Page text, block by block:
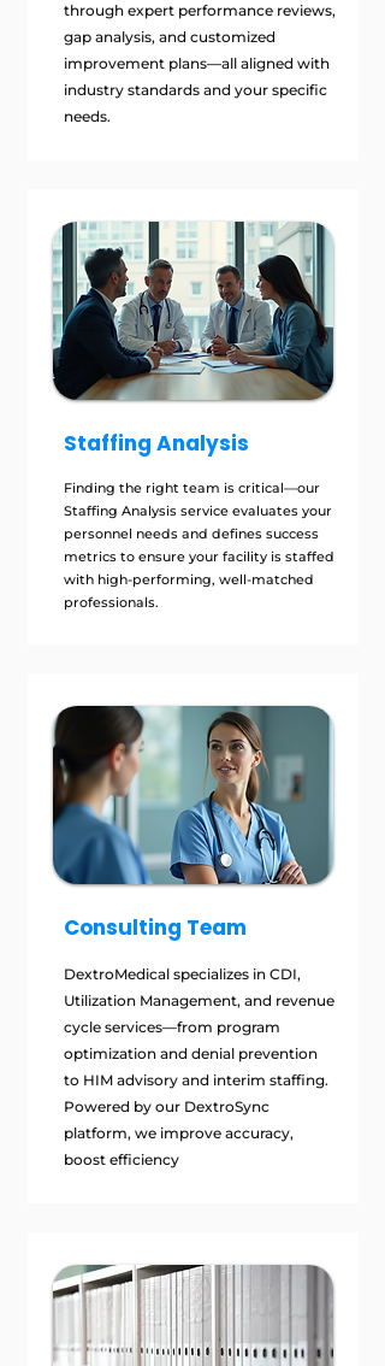
through expert performance reviews,
gap analysis, and customized
improvement plans—all aligned with
industry standards and your specific
needs.
Staffing Analysis
Finding the right team is critical—our
Staffing Analysis service evaluates your
personnel needs and defines success
metrics to ensure your facility is staffed
with high-performing, well-matched
professionals.
Consulting Team
DextroMedical specializes in CDI,
Utilization Management, and revenue
cycle services—from program
optimization and denial prevention
to HIM advisory and interim staffing.
Powered by our DextroSync
platform, we improve accuracy,
boost efficiency